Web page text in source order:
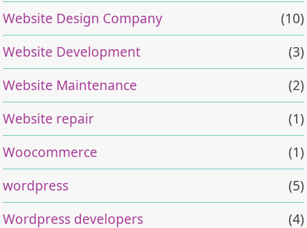
Website Design Company
(10)
Website Development
(3)
Website Maintenance
(2)
Website repair
(1)
Woocommerce
(1)
wordpress
(5)
Wordpress developers
(4)